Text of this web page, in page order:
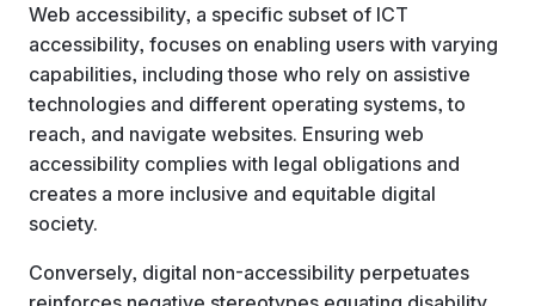
Web accessibility, a specific subset of ICT
accessibility, focuses on enabling users with varying
capabilities, including those who rely on assistive
technologies and different operating systems, to
reach, and navigate websites. Ensuring web
accessibility complies with legal obligations and
creates a more inclusive and equitable digital
society.
Conversely, digital non-accessibility perpetuates